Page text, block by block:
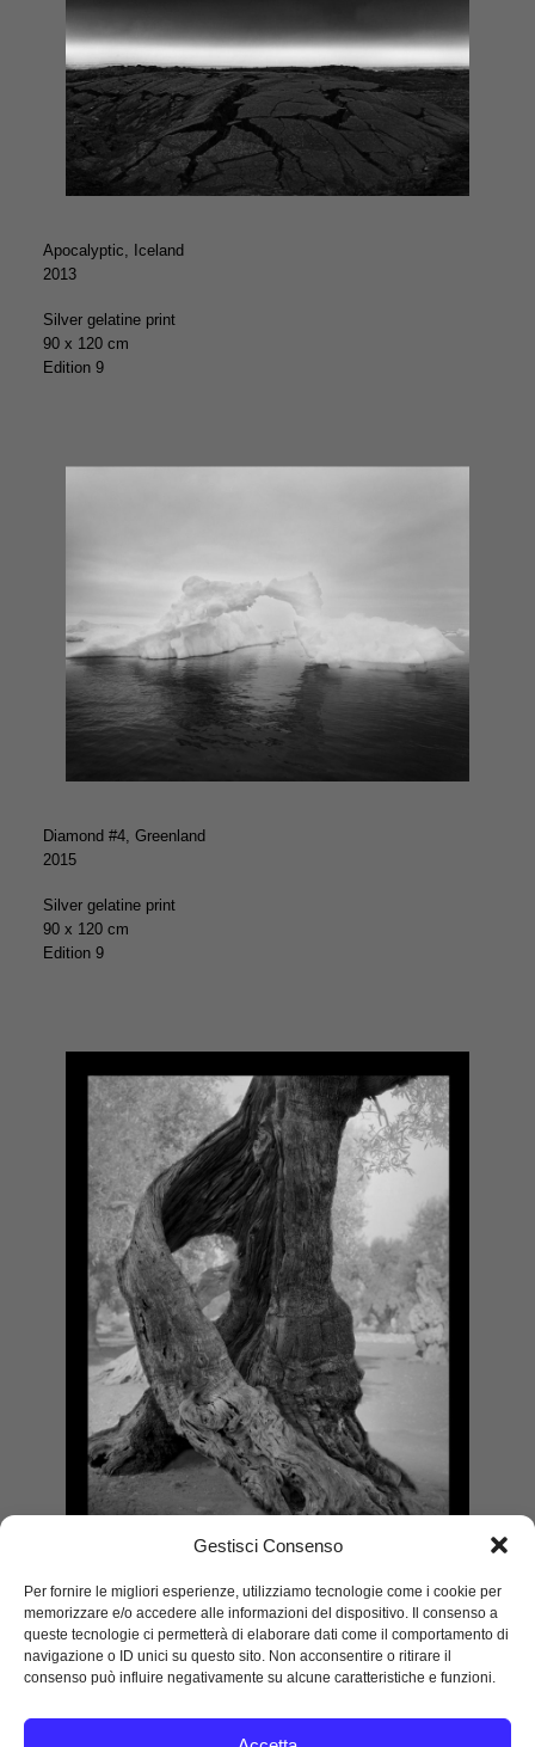
Gestisci Consenso
Per fornire le migliori esperienze, utilizziamo tecnologie come i cookie per
memorizzare e/o accedere alle informazioni del dispositivo. Il consenso a
queste tecnologie ci permetterà di elaborare dati come il comportamento di
navigazione o ID unici su questo sito. Non acconsentire o ritirare il
consenso può influire negativamente su alcune caratteristiche e funzioni.
Apocalyptic, Iceland
2013
Silver gelatine print
90 x 120 cm
Edition 9
Diamond #4, Greenland
2015
Silver gelatine print
90 x 120 cm
Edition 9
Embrace, Puglia
2021
Silver gelatine print